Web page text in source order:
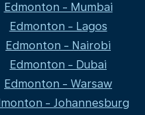
Edmonton - Mumbai
Edmonton - Lagos
Edmonton - Nairobi
Edmonton - Dubai
Edmonton - Warsaw
- Johannesburg